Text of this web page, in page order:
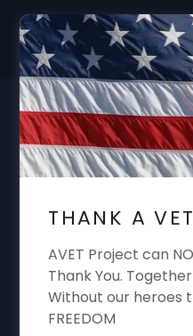
DON'T
BENEFITS VA
THANK A
AVET Project can
Thank You.
Without our heroes
FREEDOM